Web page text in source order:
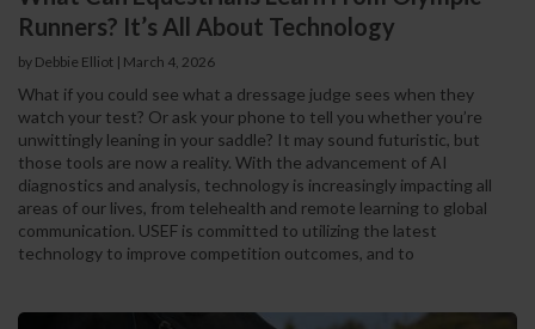
Runners? It’s All About Technology
by Debbie Elliot | March 4, 2026
What if you could see what a dressage judge sees when they
watch your test? Or ask your phone to tell you whether you’re
unwittingly leaning in your saddle? It may sound futuristic, but
those tools are now a reality. With the advancement of AI
diagnostics and analysis, technology is increasingly impacting all
areas of our lives, from telehealth and remote learning to global
communication. USEF is committed to utilizing the latest
technology to improve competition outcomes, and to